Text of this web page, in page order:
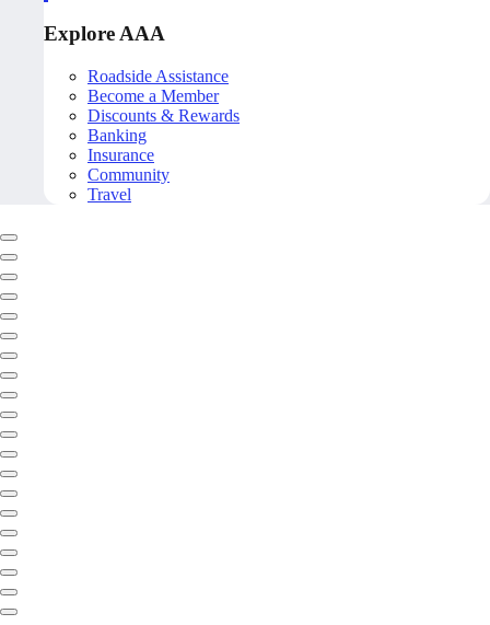
Explore AAA
Roadside Assistance
Become a Member
Discounts & Rewards
Banking
Insurance
Community
Travel